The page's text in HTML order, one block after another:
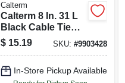
Calterm
Calterm 8 In. 31 L
Black Cable Tie
500 Pk
$ 15.19 SKU: #9903428
In-Store Pickup Available